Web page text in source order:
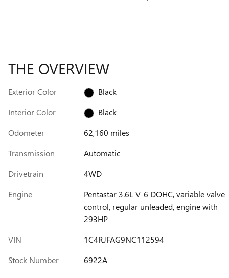
THE OVERVIEW
Exterior Color
Black
Interior Color
Black
Odometer
62,160 miles
Transmission
Automatic
Drivetrain
4WD
Engine
Pentastar 3.6L V-6 DOHC, variable valve
control, regular unleaded, engine with
293HP
VIN
1C4RJFAG9NC112594
Stock Number
6922A